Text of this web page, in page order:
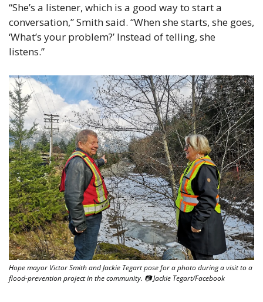
“She’s a listener, which is a good way to start a
conversation,” Smith said. “When she starts, she goes,
‘What’s your problem?’ Instead of telling, she
listens.”
Hope mayor Victor Smith and Jackie Tegart pose for a photo during a visit to a
flood-prevention project in the community. 📷 Jackie Tegart/Facebook